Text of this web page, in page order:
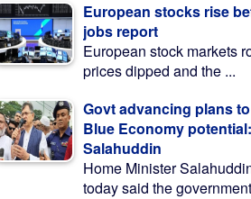
European stocks rise
jobs report
European stock markets
prices dipped and the ...
Govt advancing plans
Blue Economy potential:
Salahuddin
Home Minister
today said the